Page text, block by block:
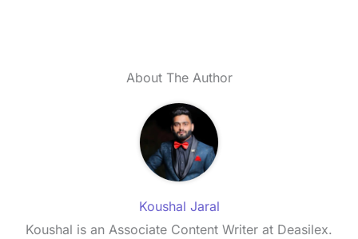
About The Author
Koushal Jaral
Koushal is an Associate Content Writer at Deasilex.